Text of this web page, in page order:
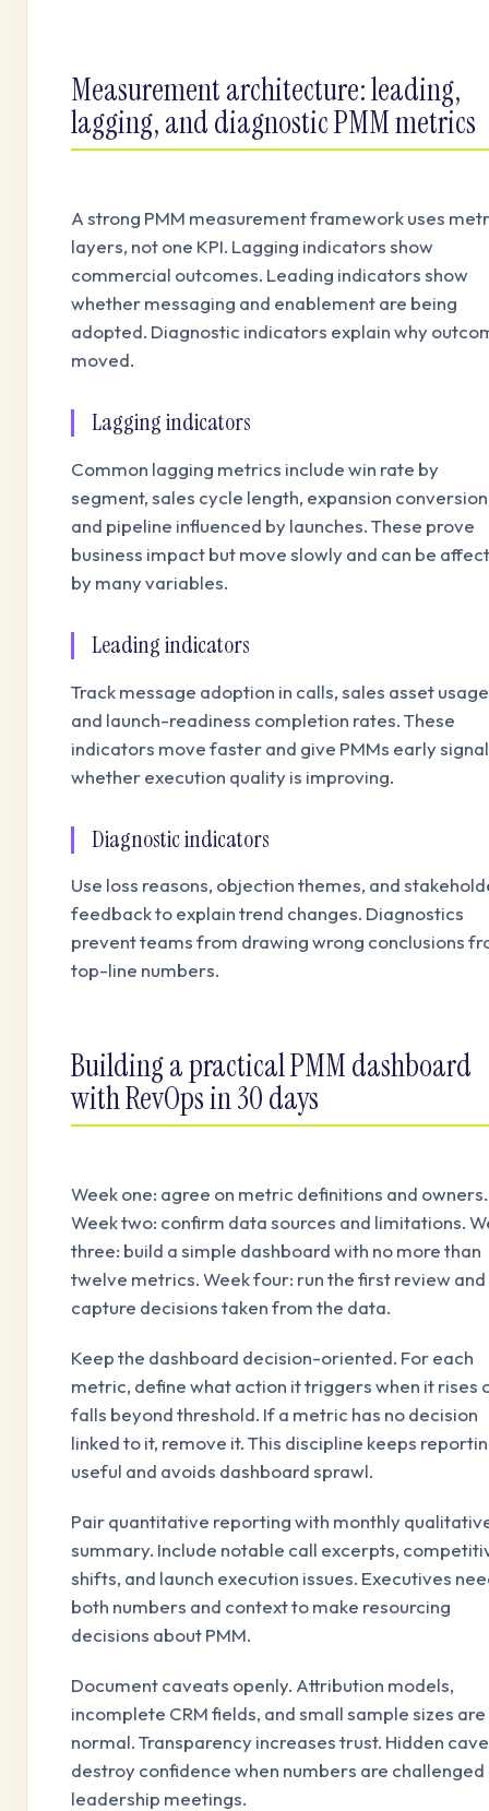
Measurement architecture: leading,
lagging, and diagnostic PMM metrics
A strong PMM measurement framework uses
layers, not one KPI. Lagging indicators show
commercial outcomes. Leading indicators show
whether messaging and enablement are being
adopted. Diagnostic indicators explain why
moved.
Lagging indicators
Common lagging metrics include win rate by
segment, sales cycle length, expansion
and pipeline influenced by launches. These prove
business impact but move slowly and can be
by many variables.
Leading indicators
Track message adoption in calls, sales asset
and launch-readiness completion rates. These
indicators move faster and give PMMs early
whether execution quality is improving.
Diagnostic indicators
Use loss reasons, objection themes, and
feedback to explain trend changes. Diagnostics
prevent teams from drawing wrong conclusions
top-line numbers.
Building a practical PMM dashboard
with RevOps in 30 days
Week one: agree on metric definitions and owners.
Week two: confirm data sources and limitations.
three: build a simple dashboard with no more than
twelve metrics. Week four: run the first review and
capture decisions taken from the data.
Keep the dashboard decision-oriented. For each
metric, define what action it triggers when it rises
falls beyond threshold. If a metric has no decision
linked to it, remove it. This discipline keeps
useful and avoids dashboard sprawl.
Pair quantitative reporting with monthly
summary. Include notable call excerpts,
shifts, and launch execution issues. Executives
both numbers and context to make resourcing
decisions about PMM.
Document caveats openly. Attribution models,
incomplete CRM fields, and small sample sizes are
normal. Transparency increases trust. Hidden
destroy confidence when numbers are challenged
leadership meetings.